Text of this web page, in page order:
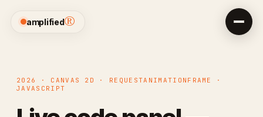
amplified®
2026 · CANVAS 2D · REQUESTANIMATIONFRAME ·
JAVASCRIPT